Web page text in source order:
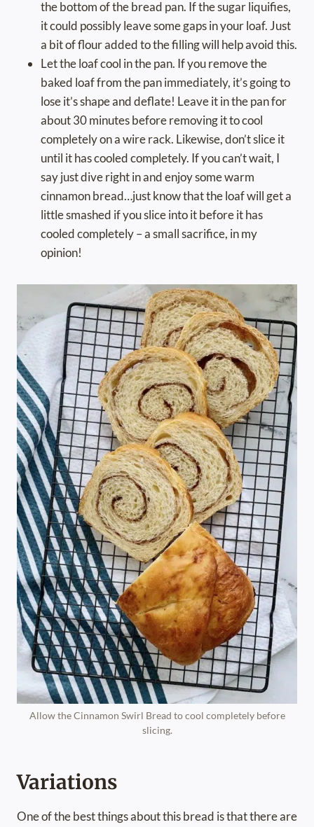
the bottom of the bread pan. If the sugar liquifies,
it could possibly leave some gaps in your loaf. Just
a bit of flour added to the filling will help avoid this.
Let the loaf cool in the pan. If you remove the
baked loaf from the pan immediately, it’s going to
lose it’s shape and deflate! Leave it in the pan for
about 30 minutes before removing it to cool
completely on a wire rack. Likewise, don’t slice it
until it has cooled completely. If you can’t wait, I
say just dive right in and enjoy some warm
cinnamon bread…just know that the loaf will get a
little smashed if you slice into it before it has
cooled completely – a small sacrifice, in my
opinion!
Allow the Cinnamon Swirl Bread to cool completely before
slicing.
Variations
One of the best things about this bread is that there are